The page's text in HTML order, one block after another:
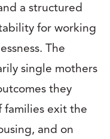
a structured
for working
The
single mothers
they
families exit the
and on